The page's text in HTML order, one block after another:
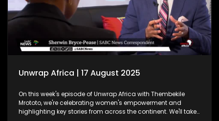
Unwrap Africa | 17 August 2025
On this week's episode of Unwrap Africa with Thembekile
Mrototo, we're celebrating women's empowerment and
highlighting key stories from across the continent. We'll take